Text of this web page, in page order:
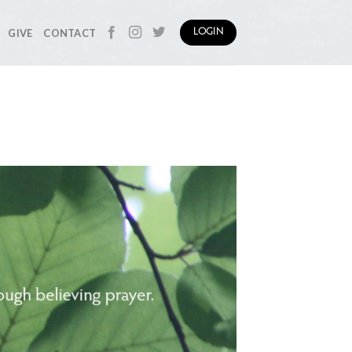
GIVE CONTACT LOGIN